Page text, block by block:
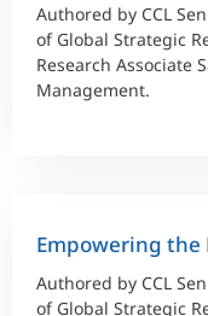
Authored by CCL
of Global Strategic
Research Associate
Management.
Empowering the
Authored by CCL
of Global Strategic